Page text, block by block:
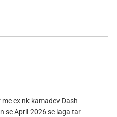
ex nk kamadev Dash
se April 2026 se laga tar